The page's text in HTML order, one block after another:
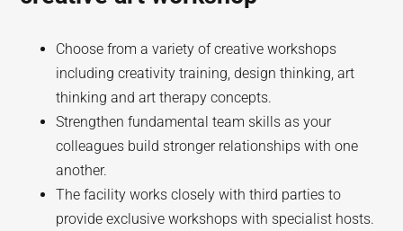
Choose from a variety of creative workshops
including creativity training, design thinking, art
thinking and art therapy concepts.
Strengthen fundamental team skills as your
colleagues build stronger relationships with one
another.
The facility works closely with third parties to
provide exclusive workshops with specialist hosts.